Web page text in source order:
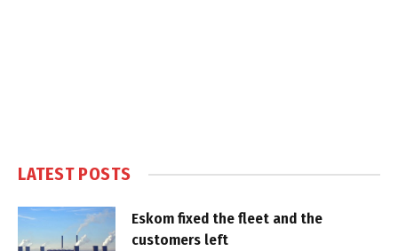
LATEST POSTS
Eskom fixed the fleet and the
customers left